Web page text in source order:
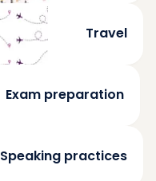
Travel
Exam preparation
Speaking practices